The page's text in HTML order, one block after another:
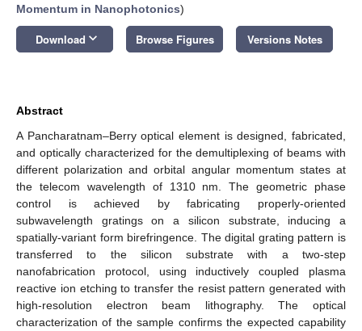
Momentum in Nanophotonics)
Download keyboard_arrow_down Browse Figures Versions Notes
Abstract
A Pancharatnam–Berry optical element is designed, fabricated,
and optically characterized for the demultiplexing of beams with
different polarization and orbital angular momentum states at
the telecom wavelength of 1310 nm. The geometric phase
control is achieved by fabricating properly-oriented
subwavelength gratings on a silicon substrate, inducing a
spatially-variant form birefringence. The digital grating pattern is
transferred to the silicon substrate with a two-step
nanofabrication protocol, using inductively coupled plasma
reactive ion etching to transfer the resist pattern generated with
high-resolution electron beam lithography. The optical
characterization of the sample confirms the expected capability